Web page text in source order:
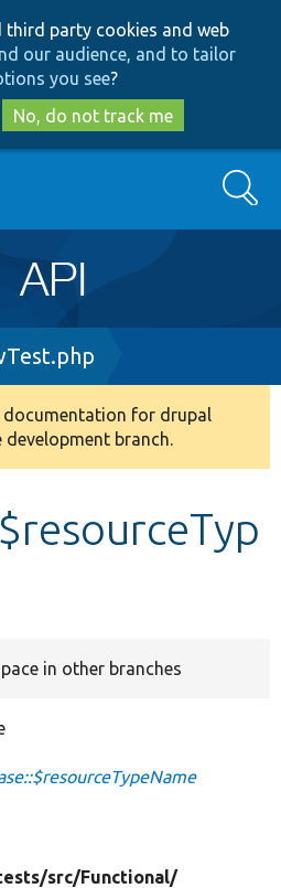
to
main
content
to
search
third party cookies and web
our audience, and to tailor
you see?
No, do not track me
Search
documentation for drupal
development branch.
in other branches
src/Functional/